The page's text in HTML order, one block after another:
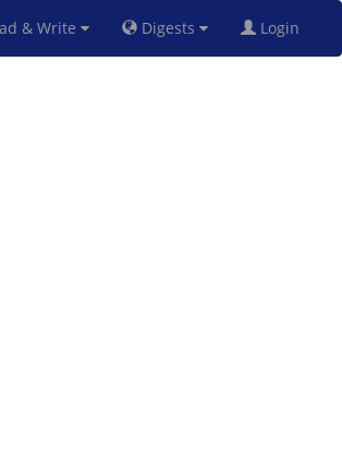
& Write Digests Login